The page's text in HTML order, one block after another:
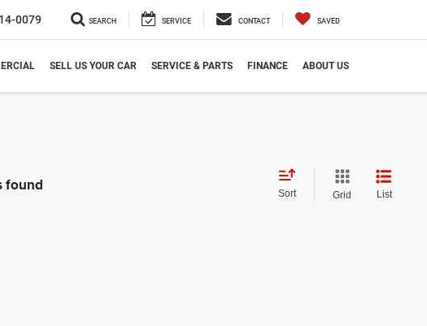
0079 SEARCH SERVICE CONTACT SAVED
SELL US YOUR CAR SERVICE & PARTS FINANCE ABOUT US
found Sort Grid List